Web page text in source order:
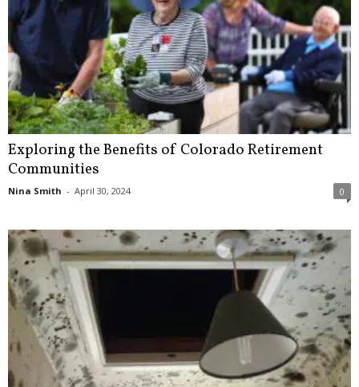
Exploring the Benefits of Colorado Retirement
Communities
Nina Smith - April 30, 2024 0